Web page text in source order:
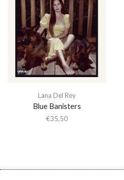
Lana Del Rey
Blue Banisters
€35,50